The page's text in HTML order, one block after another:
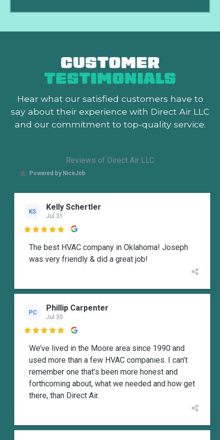
CUSTOMER
TESTIMONIALS
Hear what our satisfied customers have to
say about their experience with Direct Air LLC
and our commitment to top-quality service.
Reviews of Direct Air LLC
Powered by NiceJob
KS Kelly Schertler
Jul 31

The best HVAC company in Oklahoma! Joseph
was very friendly & did a great job!
PC Phillip Carpenter
Jul 30

We’ve lived in the Moore area since 1990 and
used more than a few HVAC companies. I can’t
remember one that’s been more honest and
forthcoming about, what we needed and how get
there, than Direct Air.